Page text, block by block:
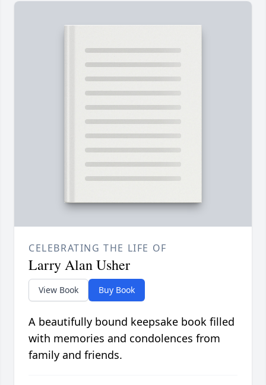
CELEBRATING THE LIFE OF
Larry Alan Usher
View Book Buy Book
A beautifully bound keepsake book filled
with memories and condolences from
family and friends.